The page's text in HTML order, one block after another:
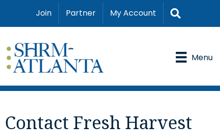
Join Partner My Account
Menu
Contact Fresh Harvest